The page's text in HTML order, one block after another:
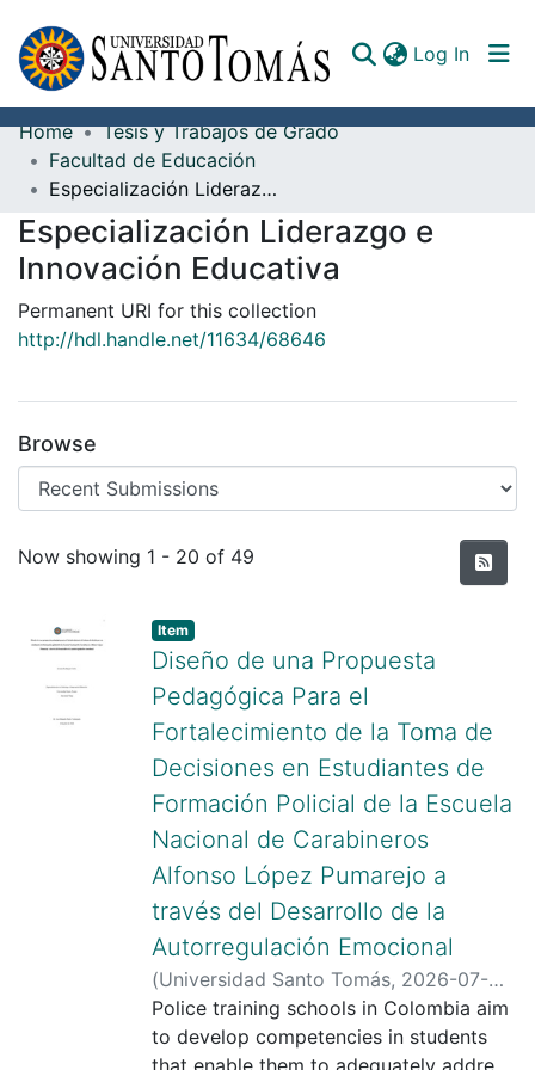
Log In
Communities & Collections
All of DSpace
Documents
Home
Tesis y Trabajos de Grado
Facultad de Educación
Especialización Liderazgo e Innovación Educativa
Especialización Liderazgo e
Innovación Educativa
Permanent URI for this collection
http://hdl.handle.net/11634/68646
Browse
Recent Submissions
Now showing 1 - 20 of 49
Item type:
Item,
Diseño de una Propuesta
Pedagógica Para el
Fortalecimiento de la Toma de
Decisiones en Estudiantes de
Formación Policial de la Escuela
Nacional de Carabineros
Alfonso López Pumarejo a
través del Desarrollo de la
Autorregulación Emocional
(Universidad Santo Tomás, 2026-07-
30)Rodriguez Calvo, Lorena;Pardo
Valenzuela, José Eduardo ;Universidad
Police training schools in Colombia aim
to develop competencies in students